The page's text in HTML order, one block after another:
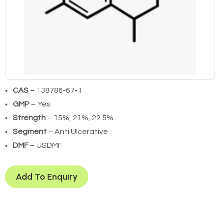
CAS – 138786-67-1
GMP – Yes
Strength – 15%, 21%, 22.5%
Segment – Anti Ulcerative
DMF – USDMF
Add To Enquiry